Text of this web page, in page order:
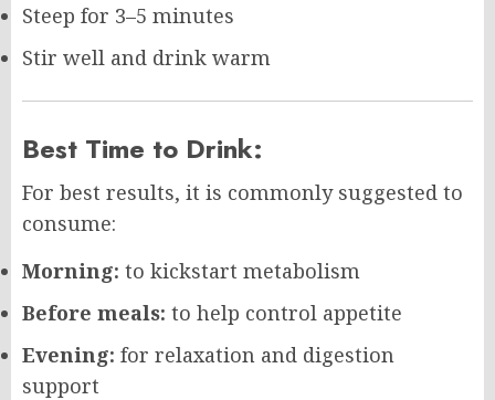
Steep for 3–5 minutes
Stir well and drink warm
Best Time to Drink:
For best results, it is commonly suggested to
consume:
Morning: to kickstart metabolism
Before meals: to help control appetite
Evening: for relaxation and digestion
support